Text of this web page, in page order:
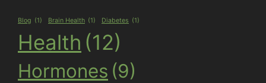
Blog (1) Brain Health (1) Diabetes (1)
Health (12)
Hormones (9)